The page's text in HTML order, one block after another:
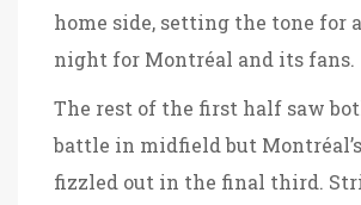
home side, setting the tone for
night for Montréal and its fans.
The rest of the first half saw
battle in midfield but
fizzled out in the final third.